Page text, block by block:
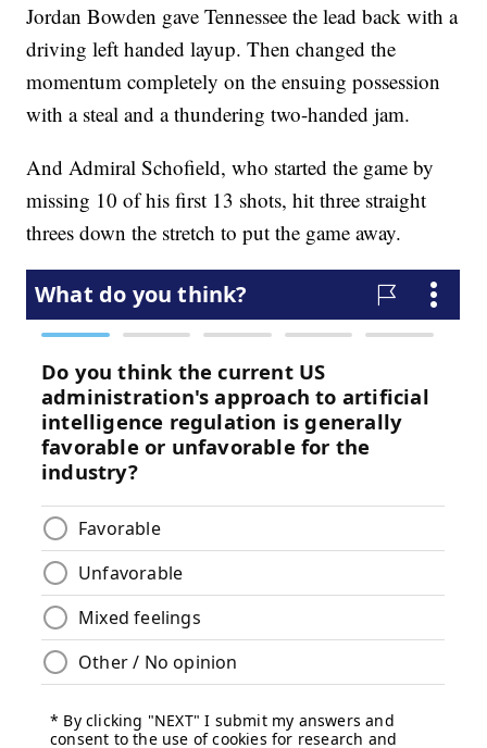
Jordan Bowden gave Tennessee the lead back with a
driving left handed layup. Then changed the
momentum completely on the ensuing possession
with a steal and a thundering two-handed jam.
And Admiral Schofield, who started the game by
missing 10 of his first 13 shots, hit three straight
threes down the stretch to put the game away.